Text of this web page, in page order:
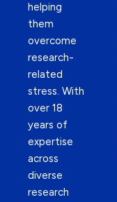
helping
them
overcome
research-
related
stress. With
over 18
years of
expertise
across
diverse
research